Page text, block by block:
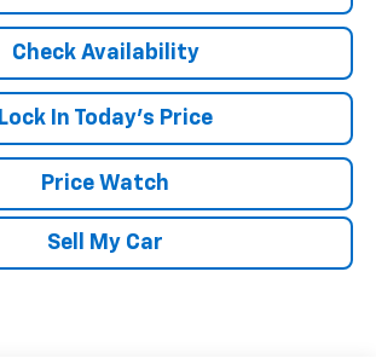
Check Availability
Lock In Today's Price
Price Watch
Sell My Car